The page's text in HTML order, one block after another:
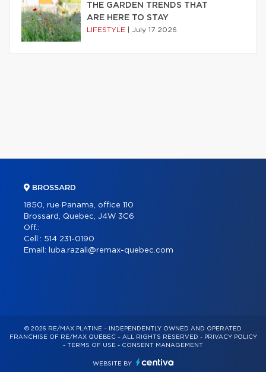
THE GARDEN TRENDS THAT
ARE HERE TO STAY
LIFESTYLE July 17 2026
BROSSARD
1850, rue Panama, office 110
Brossard, Quebec, J4W 3C6
Off.:
Cell.: 514 231-0190
Email:
luba.razali@remax-quebec.com
© 2026 RE/MAX PLATINE – INDEPENDENTLY OWNED AND OPERATED
FRANCHISE OF RE/MAX QUÉBEC – ALL RIGHTS RESERVED - PRIVACY POLICY
- TERMS OF USE - CONSENT MANAGEMENT
WEBSITE BY